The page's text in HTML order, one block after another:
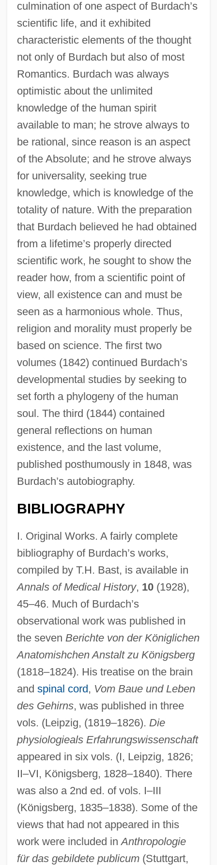
culmination of one aspect of Burdach’s
scientific life, and it exhibited
characteristic elements of the thought
not only of Burdach but also of most
Romantics. Burdach was always
optimistic about the unlimited
knowledge of the human spirit
available to man; he strove always to
be rational, since reason is an aspect
of the Absolute; and he strove always
for universality, seeking true
knowledge, which is knowledge of the
totality of nature. With the preparation
that Burdach believed he had obtained
from a lifetime’s properly directed
scientific work, he sought to show the
reader how, from a scientific point of
view, all existence can and must be
seen as a harmonious whole. Thus,
religion and morality must properly be
based on science. The first two
volumes (1842) continued Burdach’s
developmental studies by seeking to
set forth a phylogeny of the human
soul. The third (1844) contained
general reflections on human
existence, and the last volume,
published posthumously in 1848, was
Burdach’s autobiography.
BIBLIOGRAPHY
I. Original Works. A fairly complete
bibliography of Burdach’s works,
compiled by T.H. Bast, is available in
Annals of Medical History, 10(1928),
45–46. Much of Burdach’s
observational work was published in
the seven Berichte von der Königlichen
Anatomishchen Anstalt zu Königsberg
(1818–1824). His treatise on the brain
and spinal cord, Vom Baue und Leben
des Gehirns, was published in three
vols. (Leipzig, (1819–1826). Die
physiologieals Erfahrungswissenschaft
appeared in six vols. (I, Leipzig, 1826;
II–VI, Königsberg, 1828–1840). There
was also a 2nd ed. of vols. I–III
(Königsberg, 1835–1838). Some of the
views that had not appeared in this
work were included inAnthropologie
für das gebildete publicum(Stuttgart,